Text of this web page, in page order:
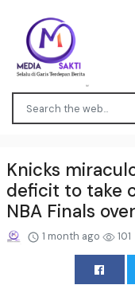
Knicks
deficit to take
NBA Finals
1 month ago 101